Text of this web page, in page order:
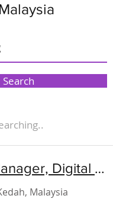
Search
Assistant Manager, Digital Technology (Operation)
Malaysia